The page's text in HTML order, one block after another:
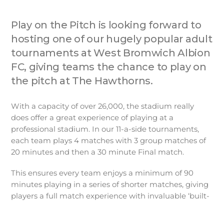
Play on the Pitch is looking forward to
hosting one of our hugely popular adult
tournaments at West Bromwich Albion
FC, giving teams the chance to play on
the pitch at The Hawthorns.
With a capacity of over 26,000, the stadium really
does offer a great experience of playing at a
professional stadium. In our 11-a-side tournaments,
each team plays 4 matches with 3 group matches of
20 minutes and then a 30 minute Final match.
This ensures every team enjoys a minimum of 90
minutes playing in a series of shorter matches, giving
players a full match experience with invaluable ‘built-